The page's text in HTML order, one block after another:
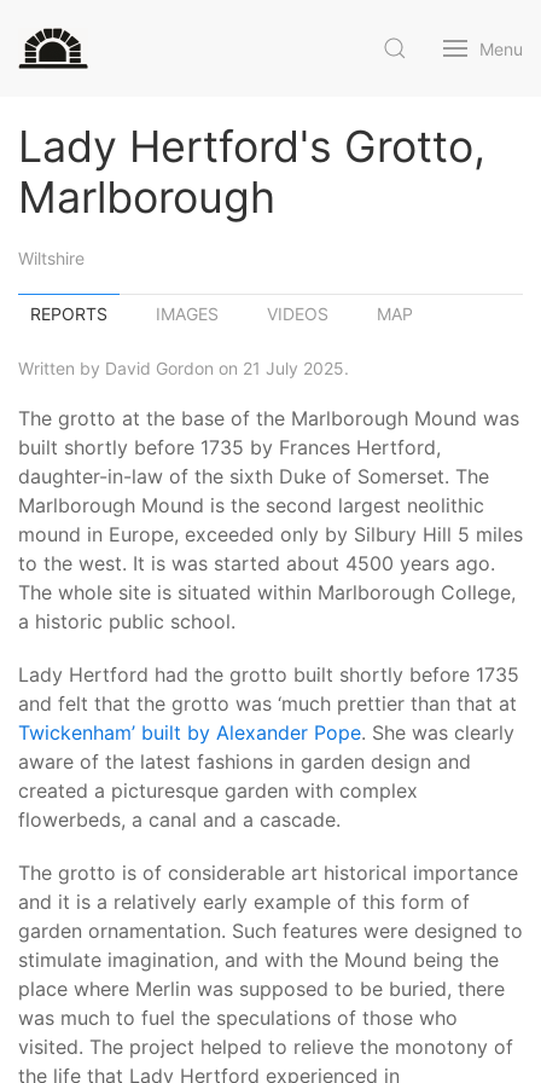
Menu
Lady Hertford's Grotto,
Marlborough
Wiltshire
REPORTS IMAGES VIDEOS MAP
Written by David Gordon on 21 July 2025.
The grotto at the base of the Marlborough Mound was
built shortly before 1735 by Frances Hertford,
daughter-in-law of the sixth Duke of Somerset. The
Marlborough Mound is the second largest neolithic
mound in Europe, exceeded only by Silbury Hill 5 miles
to the west. It is was started about 4500 years ago.
The whole site is situated within Marlborough College,
a historic public school.
Lady Hertford had the grotto built shortly before 1735
and felt that the grotto was ‘much prettier than that at
Twickenham’ built by Alexander Pope. She was clearly
aware of the latest fashions in garden design and
created a picturesque garden with complex
flowerbeds, a canal and a cascade.
The grotto is of considerable art historical importance
and it is a relatively early example of this form of
garden ornamentation. Such features were designed to
stimulate imagination, and with the Mound being the
place where Merlin was supposed to be buried, there
was much to fuel the speculations of those who
visited. The project helped to relieve the monotony of
the life that Lady Hertford experienced in